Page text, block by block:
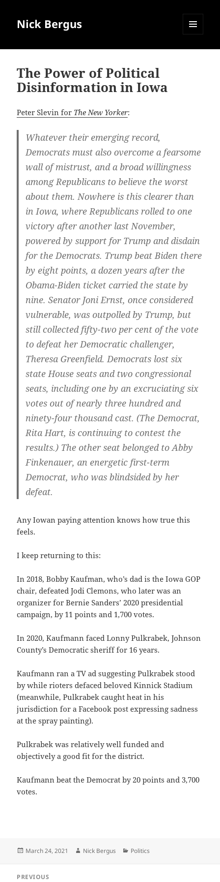
Nick Bergus
The Power of Political
Disinformation in Iowa
Peter Slevin for The New Yorker:
Whatever their emerging record,
Democrats must also overcome a fearsome
wall of mistrust, and a broad willingness
among Republicans to believe the worst
about them. Nowhere is this clearer than
in Iowa, where Republicans rolled to one
victory after another last November,
powered by support for Trump and disdain
for the Democrats. Trump beat Biden there
by eight points, a dozen years after the
Obama-Biden ticket carried the state by
nine. Senator Joni Ernst, once considered
vulnerable, was outpolled by Trump, but
still collected fifty-two per cent of the vote
to defeat her Democratic challenger,
Theresa Greenfield. Democrats lost six
state House seats and two congressional
seats, including one by an excruciating six
votes out of nearly three hundred and
ninety-four thousand cast. (The Democrat,
Rita Hart, is continuing to contest the
results.) The other seat belonged to Abby
Finkenauer, an energetic first-term
Democrat, who was blindsided by her
defeat.
Any Iowan paying attention knows how true this
feels.
I keep returning to this:
In 2018, Bobby Kaufman, who’s dad is the Iowa GOP
chair, defeated Jodi Clemons, who later was an
organizer for Bernie Sanders’ 2020 presidential
campaign, by 11 points and 1,700 votes.
In 2020, Kaufmann faced Lonny Pulkrabek, Johnson
County’s Democratic sheriff for 16 years.
Kaufmann ran a TV ad suggesting Pulkrabek stood
by while rioters defaced beloved Kinnick Stadium
(meanwhile, Pulkrabek caught heat in his
jurisdiction for a Facebook post expressing sadness
at the spray painting).
Pulkrabek was relatively well funded and
objectively a good fit for the district.
Kaufmann beat the Democrat by 20 points and 3,700
votes.
Posted
March 24, 2021 Author
Nick Bergus Categories
Politics
PREVIOUS